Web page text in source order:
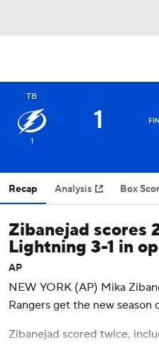
TB
1
1
Recap Analysis Box
Zibanejad scores
Lightning 3-1 in
AP
NEW YORK (AP) Mika
Rangers get the new season
Zibanejad scored twice,